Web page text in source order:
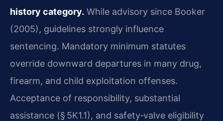
history category. While advisory since Booker
(2005), guidelines strongly influence
sentencing. Mandatory minimum statutes
override downward departures in many drug,
firearm, and child exploitation offenses.
Acceptance of responsibility, substantial
assistance (§ 5K1.1), and safety‑valve eligibility